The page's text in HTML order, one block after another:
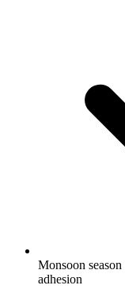
Monsoon
adhesion